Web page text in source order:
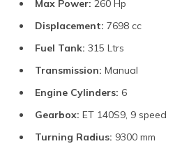
Max Power: 260 Hp
Displacement: 7698 cc
Fuel Tank: 315 Ltrs
Transmission: Manual
Engine Cylinders: 6
Gearbox: ET 140S9, 9 speed
Turning Radius: 9300 mm